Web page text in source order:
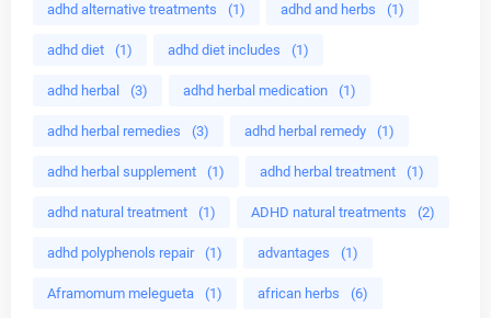
adhd alternative treatments (1) adhd and herbs (1)
adhd diet (1) adhd diet includes (1)
adhd herbal (3) adhd herbal medication (1)
adhd herbal remedies (3) adhd herbal remedy (1)
adhd herbal supplement (1) adhd herbal treatment (1)
adhd natural treatment (1) ADHD natural treatments (2)
adhd polyphenols repair (1) advantages (1)
Aframomum melegueta (1) african herbs (6)